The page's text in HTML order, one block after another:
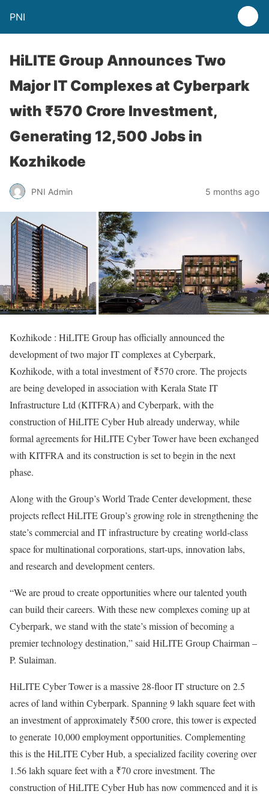
PNI
HiLITE Group Announces Two
Major IT Complexes at Cyberpark
with ₹570 Crore Investment,
Generating 12,500 Jobs in
Kozhikode
PNI Admin 5 months ago
Kozhikode : HiLITE Group has officially announced the
development of two major IT complexes at Cyberpark,
Kozhikode, with a total investment of ₹570 crore. The projects
are being developed in association with Kerala State IT
Infrastructure Ltd (KITFRA) and Cyberpark, with the
construction of HiLITE Cyber Hub already underway, while
formal agreements for HiLITE Cyber Tower have been exchanged
with KITFRA and its construction is set to begin in the next
phase.
Along with the Group’s World Trade Center development, these
projects reflect HiLITE Group’s growing role in strengthening the
state’s commercial and IT infrastructure by creating world-class
space for multinational corporations, start-ups, innovation labs,
and research and development centers.
“We are proud to create opportunities where our talented youth
can build their careers. With these new complexes coming up at
Cyberpark, we stand with the state’s mission of becoming a
premier technology destination,” said HiLITE Group Chairman –
P. Sulaiman.
HiLITE Cyber Tower is a massive 28-floor IT structure on 2.5
acres of land within Cyberpark. Spanning 9 lakh square feet with
an investment of approximately ₹500 crore, this tower is expected
to generate 10,000 employment opportunities. Complementing
this is the HiLITE Cyber Hub, a specialized facility covering over
1.56 lakh square feet with a ₹70 crore investment. The
construction of HiLITE Cyber Hub has now commenced and it is